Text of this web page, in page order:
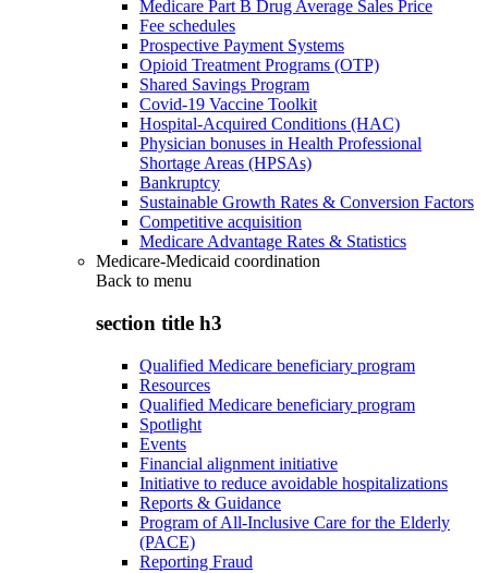
Medicare Part B Drug Average Sales Price
Fee schedules
Prospective Payment Systems
Opioid Treatment Programs (OTP)
Shared Savings Program
Covid-19 Vaccine Toolkit
Hospital-Acquired Conditions (HAC)
Physician bonuses in Health Professional
Shortage Areas (HPSAs)
Bankruptcy
Sustainable Growth Rates & Conversion Factors
Competitive acquisition
Medicare Advantage Rates & Statistics
Medicare-Medicaid coordination
Back to menu
section title h3
Qualified Medicare beneficiary program
Resources
Qualified Medicare beneficiary program
Spotlight
Events
Financial alignment initiative
Initiative to reduce avoidable hospitalizations
Reports & Guidance
Program of All-Inclusive Care for the Elderly
(PACE)
Reporting Fraud